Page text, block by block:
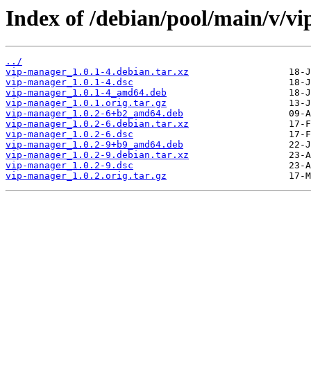
Index of /debian/pool/main/v/
../
vip-manager_1.0.1-4.debian.tar.xz
vip-manager_1.0.1-4.dsc
vip-manager_1.0.1-4_amd64.deb
vip-manager_1.0.1.orig.tar.gz
vip-manager_1.0.2-6+b2_amd64.deb
vip-manager_1.0.2-6.debian.tar.xz
vip-manager_1.0.2-6.dsc
vip-manager_1.0.2-9+b9_amd64.deb
vip-manager_1.0.2-9.debian.tar.xz
vip-manager_1.0.2-9.dsc
vip-manager_1.0.2.orig.tar.gz